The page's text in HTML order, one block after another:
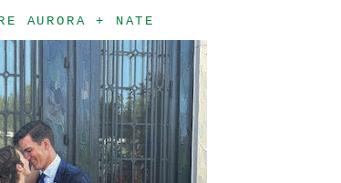
AURORA + NATE